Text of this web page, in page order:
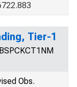
Tier-1
Obs.